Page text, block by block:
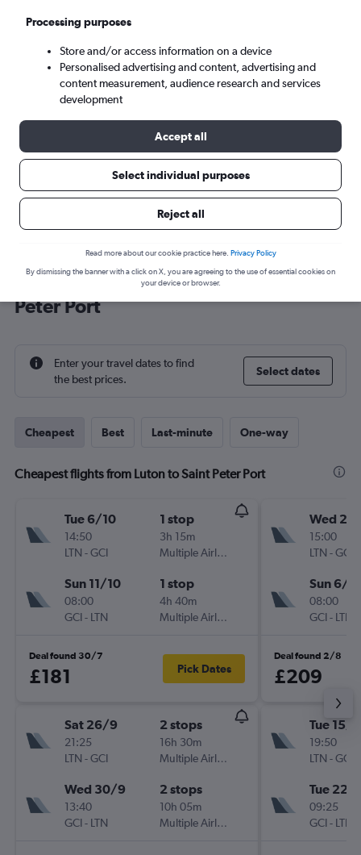
Sun 6/9 - Sun 13/9
Cheap flight deals from Luton to Saint
Peter Port
Enter your travel dates to find
the best prices.
Select dates
Cheapest Best Last-minute One-way
Cheapest flights from Luton to Saint Peter Port
Tue 6/10
14:50
LTN -GCI
1 stop
3h 15m
Multiple Airlines
Sun 11/10
08:00
GCI- LTN
1 stop
4h 40m
Multiple Airlines
Deal found 30/7
£181 Pick Dates
Sat 26/9
21:25
LTN -GCI
2 stops
16h 30m
Multiple Airlines
Wed 30/9
13:40
GCI- LTN
2 stops
10h 05m
Multiple Airlines
Wed 2/
15:00
LTN -GCI
Sun 6/9
08:00
GCI- LTN
Deal found 2/8
£209
Tue 15/9
19:50
LTN -GCI
Tue 22/
09:25
GCI- LTN
Processing purposes
Store and/or access information on a device
Personalised advertising and content, advertising and
content measurement, audience research and services
development
Accept all
Select individual purposes
Reject all
Read more about our cookie practice here. Privacy Policy
By dismissing the banner with a click on X, you are agreeing to the use of essential cookies on
your device or browser.